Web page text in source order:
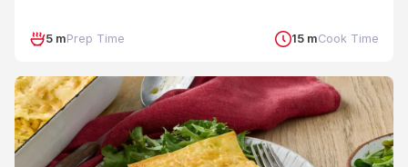
5 mPrep Time 15 mCook Time